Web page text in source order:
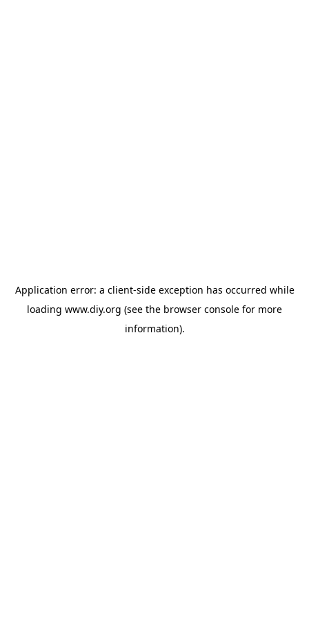
Application error: a client-side exception has occurred while
loading www.diy.org (see the browser console for more
information).